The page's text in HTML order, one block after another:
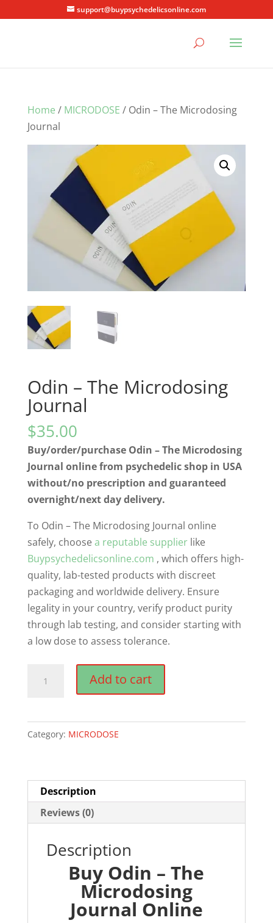
support@buypsychedelicsonline.com
Home / MICRODOSE / Odin – The Microdosing
Journal
Odin – The Microdosing
Journal
$35.00
Buy/order/purchase Odin – The Microdosing
Journal online from psychedelic shop in USA
without/no prescription and guaranteed
overnight/next day delivery.
To Odin – The Microdosing Journal online
safely, choosea reputable supplierlike
Buypsychedelicsonline.com , which offers high-
quality, lab-tested products with discreet
packaging and worldwide delivery. Ensure
legality in your country, verify product purity
through lab testing, and consider starting with
a low dose to assess tolerance.
Microdosing
Journal
Add to cart
Category: MICRODOSE
Description
Reviews (0)
Description
Buy Odin – The
Microdosing
Journal Online